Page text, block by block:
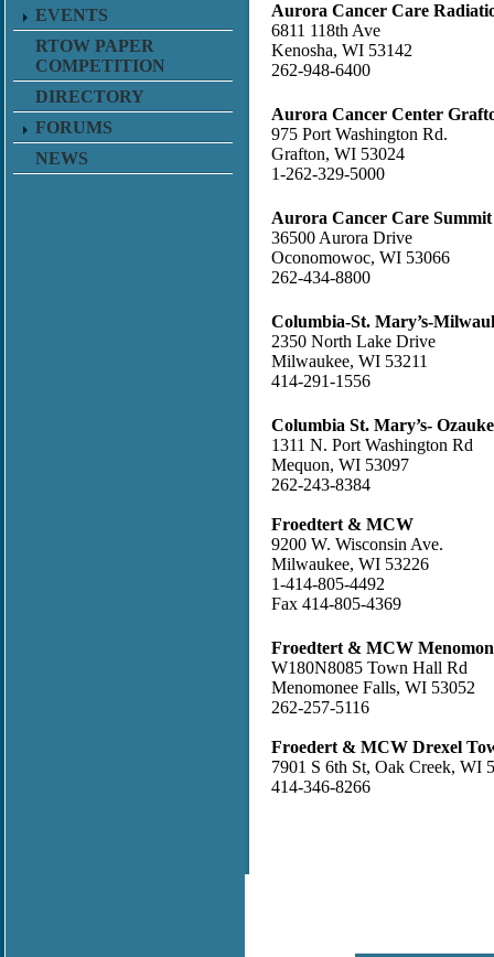
EVENTS
RTOW PAPER
COMPETITION
DIRECTORY
FORUMS
NEWS
Aurora Cancer Care
6811 118th Ave
Kenosha, WI 53142
262-948-6400
Aurora Cancer Center
975 Port Washington Rd.
Grafton, WI 53024
1-262-329-5000
Aurora Cancer Care Summit
36500 Aurora Drive
Oconomowoc, WI 53066
262-434-8800
Columbia-St. Mary’s-
2350 North Lake Drive
Milwaukee, WI 53211
414-291-1556
Columbia St. Mary’s-
1311 N. Port Washington Rd
Mequon, WI 53097
262-243-8384
Froedtert & MCW
9200 W. Wisconsin Ave.
Milwaukee, WI 53226
1-414-805-4492
Fax 414-805-4369
Froedtert & MCW
W180N8085 Town Hall Rd
Menomonee Falls, WI 53052
262-257-5116
Froedert & MCW Drexel
7901 S 6th St, Oak Creek, WI
414-346-8266